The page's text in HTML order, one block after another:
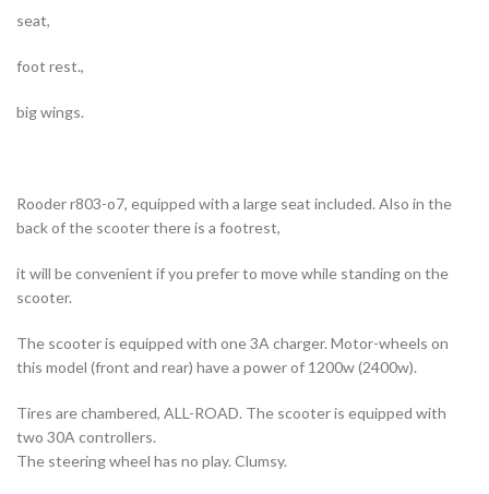
seat,
foot rest.,
big wings.
Rooder r803-o7, equipped with a large seat included. Also in the
back of the scooter there is a footrest,
it will be convenient if you prefer to move while standing on the
scooter.
The scooter is equipped with one 3A charger. Motor-wheels on
this model (front and rear) have a power of 1200w (2400w).
Tires are chambered, ALL-ROAD. The scooter is equipped with
two 30A controllers.
The steering wheel has no play. Clumsy.